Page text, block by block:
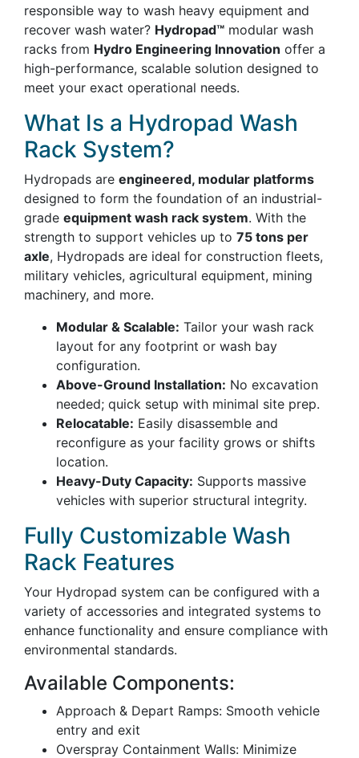
responsible way to wash heavy equipment and
recover wash water? Hydropad™ modular wash
racks from Hydro Engineering Innovation offer a
high-performance, scalable solution designed to
meet your exact operational needs.
What Is a Hydropad Wash
Rack System?
Hydropads are engineered, modular platforms
designed to form the foundation of an industrial-
grade equipment wash rack system. With the
strength to support vehicles up to 75 tons per
axle, Hydropads are ideal for construction fleets,
military vehicles, agricultural equipment, mining
machinery, and more.
Modular & Scalable: Tailor your wash rack
layout for any footprint or wash bay
configuration.
Above-Ground Installation: No excavation
needed; quick setup with minimal site prep.
Relocatable: Easily disassemble and
reconfigure as your facility grows or shifts
location.
Heavy-Duty Capacity: Supports massive
vehicles with superior structural integrity.
Fully Customizable Wash
Rack Features
Your Hydropad system can be configured with a
variety of accessories and integrated systems to
enhance functionality and ensure compliance with
environmental standards.
Available Components:
Approach & Depart Ramps: Smooth vehicle
entry and exit
Overspray Containment Walls: Minimize